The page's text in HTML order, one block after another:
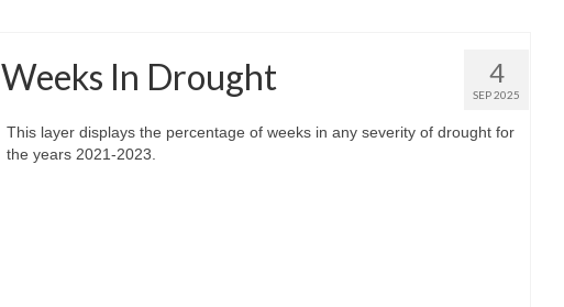
4
SEP 2025
Weeks In Drought
This layer displays the percentage of weeks in any severity of drought for
the years 2021-2023.